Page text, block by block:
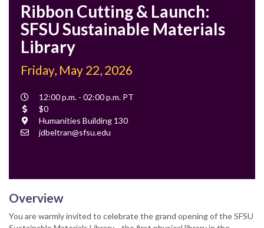
Ribbon Cutting & Launch:
SFSU Sustainable Materials
Library
Friday, May 22, 2026
Event
Time
12:00 p.m. - 02:00 p.m. PT
Cost
$0
Location
Humanities Building 130
Contact
jdbeltran@sfsu.edu
Overview
You are warmly invited to celebrate the grand opening of the SFSU